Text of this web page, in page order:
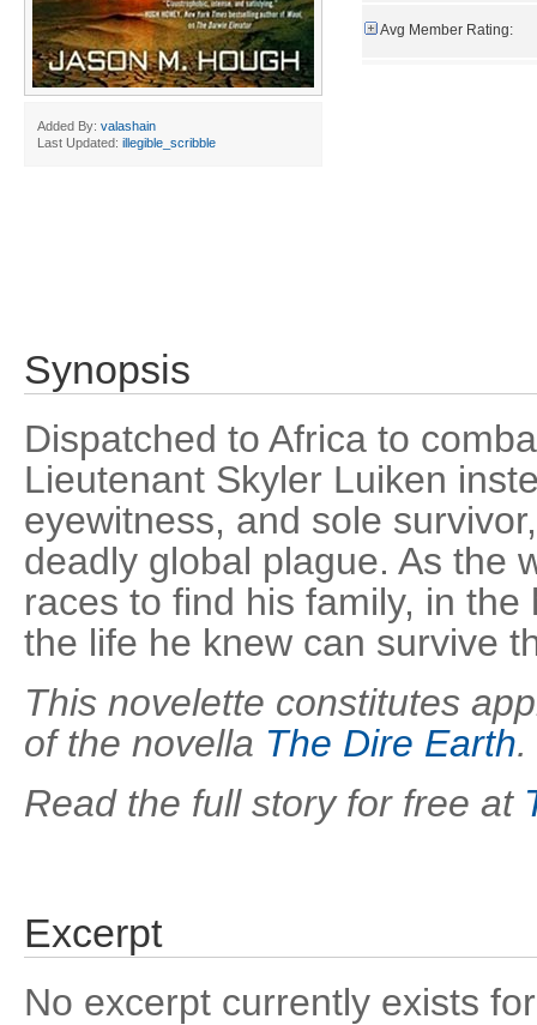
Added By: valashain
Last Updated: illegible_scribble
Avg Member Rating:
Synopsis
Dispatched to Africa to
Lieutenant Skyler Luiken
eyewitness, and sole
deadly global plague. As the
races to find his family, in
the life he knew can survive
This novelette constitutes
of the novella The Dire Earth.
Read the full story for free at
Excerpt
No excerpt currently exists